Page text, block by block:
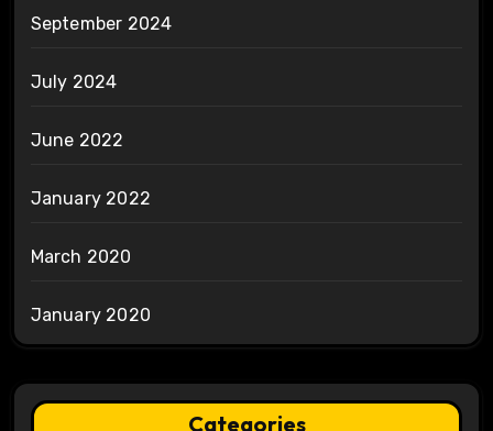
September 2024
July 2024
June 2022
January 2022
March 2020
January 2020
Categories